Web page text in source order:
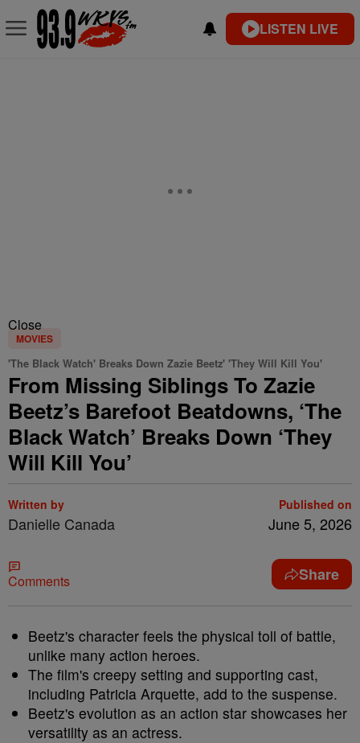
LISTEN LIVE
Close
MOVIES
'The Black Watch' Breaks Down Zazie Beetz' 'They Will Kill You'
From Missing Siblings To Zazie
Beetz’s Barefoot Beatdowns, ‘The
Black Watch’ Breaks Down ‘They
Will Kill You’
Written by
Danielle Canada
Published on
June 5, 2026
Comments Share
Beetz's character feels the physical toll of battle,
unlike many action heroes.
The film's creepy setting and supporting cast,
including Patricia Arquette, add to the suspense.
Beetz's evolution as an action star showcases her
versatility as an actress.